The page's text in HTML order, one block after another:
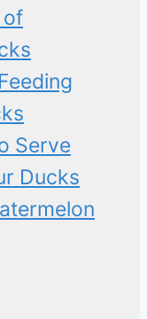
of
Serve
Ducks